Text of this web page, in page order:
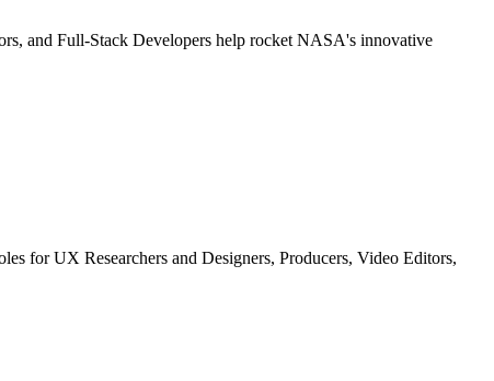
and Full-Stack Developers help rocket NASA's innovative
for UX Researchers and Designers, Producers, Video Editors,